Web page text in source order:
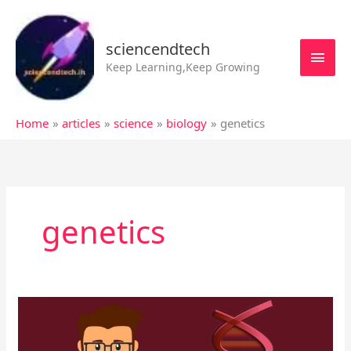
sciencendtech
Keep Learning,Keep Growing
Home articles science biology genetics
genetics
Chromosome